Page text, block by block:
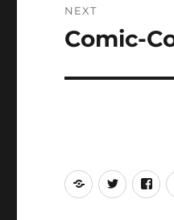
NEXT
Next
Comic-
Mastodon
Twitter